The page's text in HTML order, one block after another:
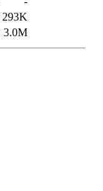
293K
3.0M